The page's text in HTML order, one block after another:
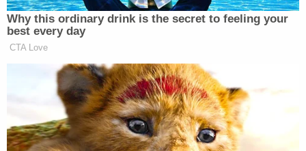
on the 20th day of January." So there are other
legal experts that argue that President-elect
automatically at noon on January 20th regardless
if he has taken the Oath of Office yet or not.
However, under this theory, he would still need to
take the oath of office to execute any powers of